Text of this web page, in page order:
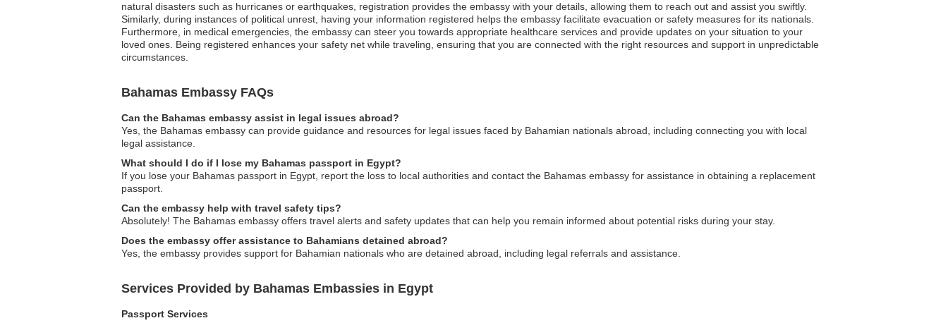
natural disasters such as hurricanes or earthquakes, registration provides the embassy with your details, allowing them to reach out and assist you swiftly.
Similarly, during instances of political unrest, having your information registered helps the embassy facilitate evacuation or safety measures for its nationals.
Furthermore, in medical emergencies, the embassy can steer you towards appropriate healthcare services and provide updates on your situation to your
loved ones. Being registered enhances your safety net while traveling, ensuring that you are connected with the right resources and support in unpredictable
circumstances.
Bahamas Embassy FAQs
Can the Bahamas embassy assist in legal issues abroad?
Yes, the Bahamas embassy can provide guidance and resources for legal issues faced by Bahamian nationals abroad, including connecting you with local
legal assistance.
What should I do if I lose my Bahamas passport in Egypt?
If you lose your Bahamas passport in Egypt, report the loss to local authorities and contact the Bahamas embassy for assistance in obtaining a replacement
passport.
Can the embassy help with travel safety tips?
Absolutely! The Bahamas embassy offers travel alerts and safety updates that can help you remain informed about potential risks during your stay.
Does the embassy offer assistance to Bahamians detained abroad?
Yes, the embassy provides support for Bahamian nationals who are detained abroad, including legal referrals and assistance.
Services Provided by Bahamas Embassies in Egypt
Passport Services